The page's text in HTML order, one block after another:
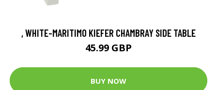
, WHITE-MARITIMO KIEFER CHAMBRAY SIDE TABLE
45.99 GBP
BUY NOW